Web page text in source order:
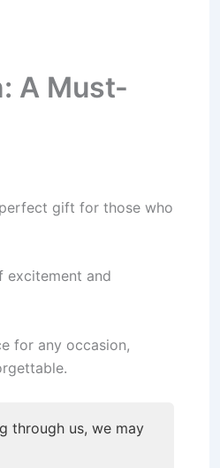
A Must-
gift for those who
excitement and
for any occasion,
through us, we may